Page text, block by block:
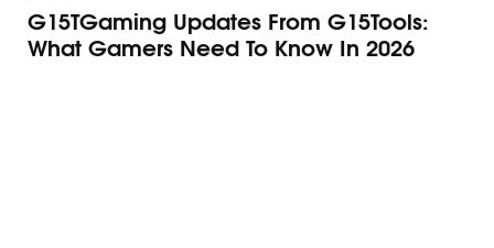
G15TGaming Updates From G15Tools:
What Gamers Need To Know In 2026